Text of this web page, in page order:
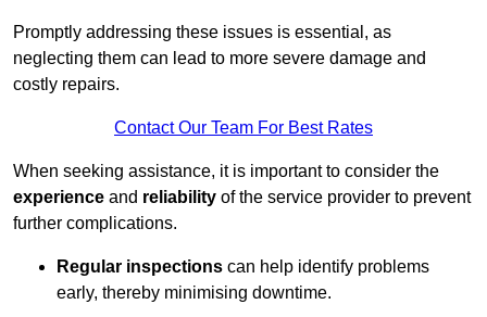
Promptly addressing these issues is essential, as
neglecting them can lead to more severe damage and
costly repairs.
Contact Our Team For Best Rates
When seeking assistance, it is important to consider the
experience and reliability of the service provider to prevent
further complications.
Regular inspections can help identify problems
early, thereby minimising downtime.